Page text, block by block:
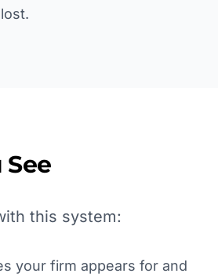
this system:
your firm appears for and